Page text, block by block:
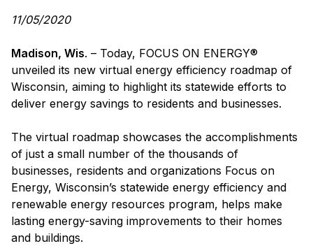
11/05/2020
Madison, Wis. – Today, FOCUS ON ENERGY®
unveiled its new virtual energy efficiency roadmap of
Wisconsin, aiming to highlight its statewide efforts to
deliver energy savings to residents and businesses.
The virtual roadmap showcases the accomplishments
of just a small number of the thousands of
businesses, residents and organizations Focus on
Energy, Wisconsin’s statewide energy efficiency and
renewable energy resources program, helps make
lasting energy-saving improvements to their homes
and buildings.